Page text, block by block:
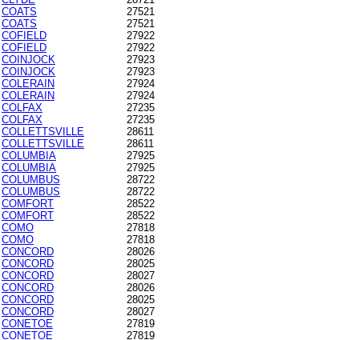
COATS
27521
COATS
27521
COFIELD
27922
COFIELD
27922
COINJOCK
27923
COINJOCK
27923
COLERAIN
27924
COLERAIN
27924
COLFAX
27235
COLFAX
27235
COLLETTSVILLE
28611
COLLETTSVILLE
28611
COLUMBIA
27925
COLUMBIA
27925
COLUMBUS
28722
COLUMBUS
28722
COMFORT
28522
COMFORT
28522
COMO
27818
COMO
27818
CONCORD
28026
CONCORD
28025
CONCORD
28027
CONCORD
28026
CONCORD
28025
CONCORD
28027
CONETOE
27819
CONETOE
27819